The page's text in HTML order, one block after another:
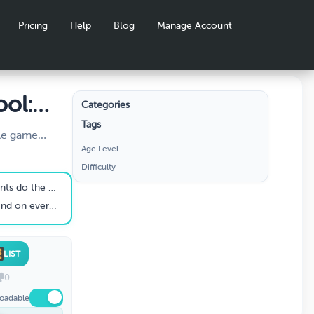
Pricing Help Blog Manage Account
game
popular
and
building
the first
first day of school.
teacher's desk.
LIST
0
Categories
Tags
Age Level
Difficulty